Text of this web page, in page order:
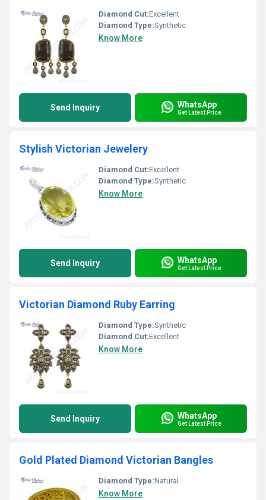
Diamond Cut:Excellent
Diamond Type:Synthetic
Know More
Send Inquiry WhatsApp
Get Latest Price
Stylish Victorian Jewelery
Diamond Cut:Excellent
Diamond Type:Synthetic
Know More
Send Inquiry WhatsApp
Get Latest Price
Victorian Diamond Ruby Earring
Diamond Type:Synthetic
Diamond Cut:Excellent
Know More
Send Inquiry WhatsApp
Get Latest Price
Gold Plated Diamond Victorian Bangles
Diamond Type:Natural
Know More